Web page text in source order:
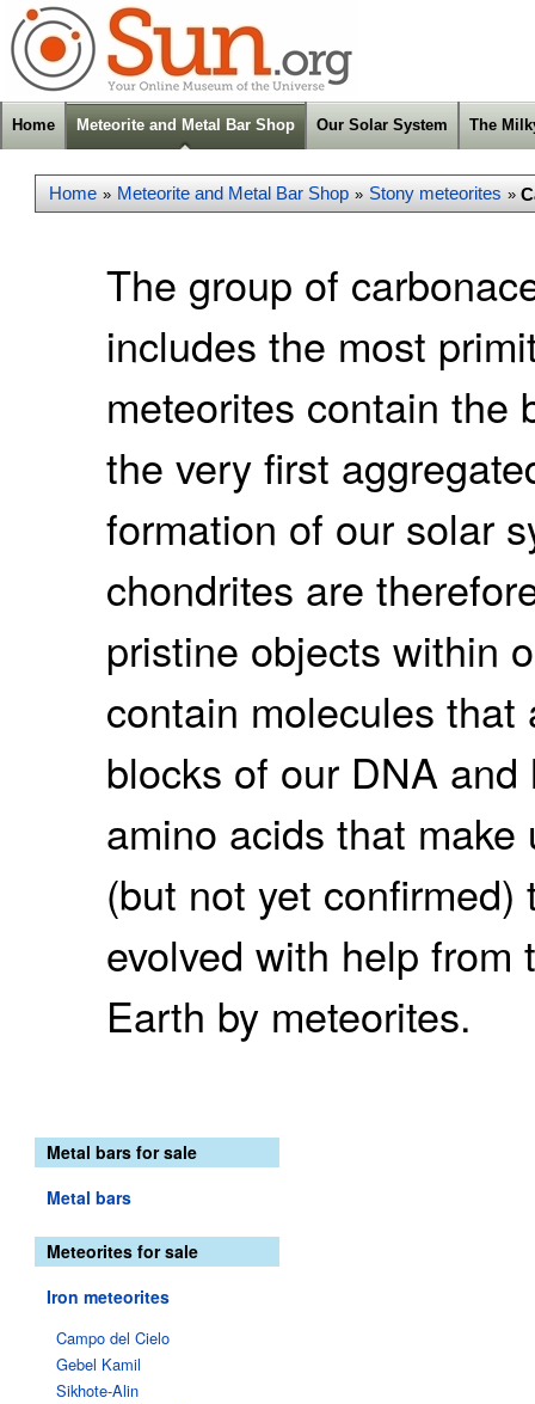
Home Meteorite and Metal Bar Shop Our Solar System The
Home » Meteorite and Metal Bar Shop » Stony meteorites »
The group of
includes the most
meteorites contain the
the very first
formation of our solar
chondrites are
pristine objects within
contain molecules
blocks of our DNA
amino acids that
(but not yet
evolved with help
Earth by meteorites.
Metal bars for sale
Metal bars
Meteorites for sale
Iron meteorites
Campo del Cielo
Gebel Kamil
Sikhote-Alin